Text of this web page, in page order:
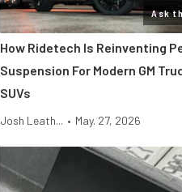
Ask
How Ridetech Is Reinventing
Suspension For Modern GM
SUVs
Josh Leath... • May. 27, 2026